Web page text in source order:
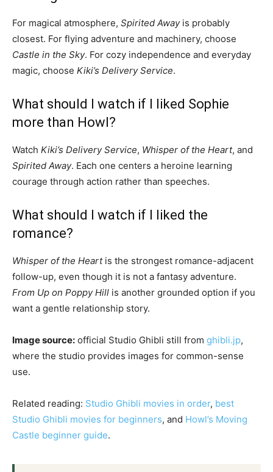
For magical atmosphere, Spirited Awayis probably
closest. For flying adventure and machinery, choose
Castle in the Sky. For cozy independence and everyday
magic, choose Kiki’s Delivery Service.
What should I watch if I liked Sophie
more than Howl?
Watch Kiki’s Delivery Service, Whisper of the Heart, and
Spirited Away. Each one centers a heroine learning
courage through action rather than speeches.
What should I watch if I liked the
romance?
Whisper of the Heartis the strongest romance-adjacent
follow-up, even though it is not a fantasy adventure.
From Up on Poppy Hill is another grounded option if you
want a gentle relationship story.
Image source: official Studio Ghibli still from ghibli.jp,
where the studio provides images for common-sense
use.
Related reading: Studio Ghibli movies in order, best
Studio Ghibli movies for beginners, and Howl’s Moving
Castle beginner guide.